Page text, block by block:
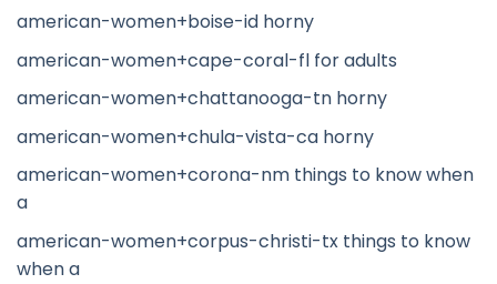
american-women+boise-id horny
american-women+cape-coral-fl for adults
american-women+chattanooga-tn horny
american-women+chula-vista-ca horny
american-women+corona-nm things to know when
a
american-women+corpus-christi-tx things to know
when a